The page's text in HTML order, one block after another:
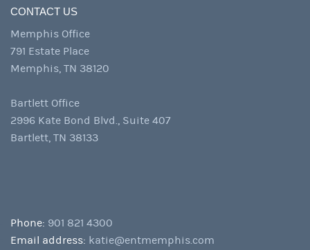
CONTACT US
Memphis Office
791 Estate Place
Memphis, TN 38120
Bartlett Office
2996 Kate Bond Blvd., Suite 407
Bartlett, TN 38133
Phone: 901 821 4300
Email address: katie@entmemphis.com